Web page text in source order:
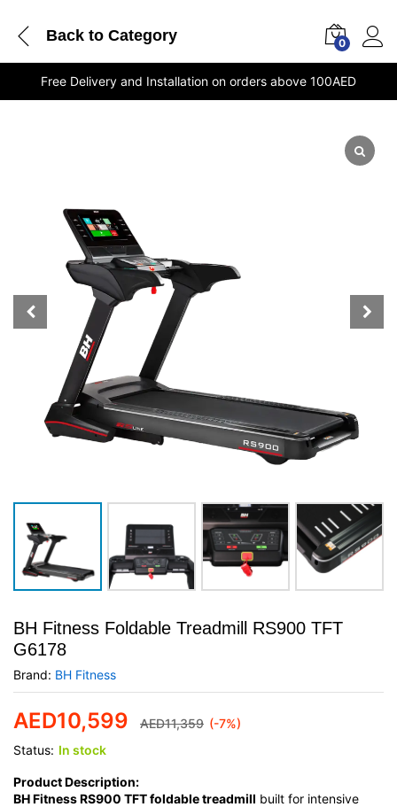
Back to Category 0
Free Delivery and Installation on orders above 100AED
BH Fitness Foldable Treadmill RS900 TFT
G6178
Brand: BH Fitness
AED10,599 AED11,359 (-7%)
Status: In stock
Product Description:
BH Fitness RS900 TFT foldable treadmill built for intensive